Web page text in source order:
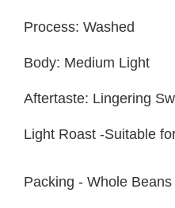
Process: Washed
Body: Medium Light
Aftertaste: Lingering
Light Roast -Suitable
Packing - Whole